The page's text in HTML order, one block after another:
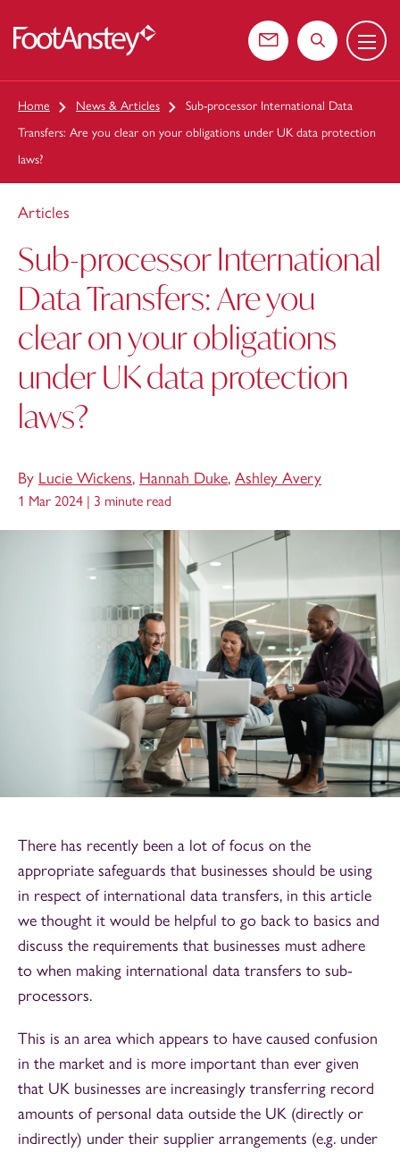
Contact usSearch the
Menu
Home News & Articles
Sub-processor International Data
Transfers: Are you clear on your obligations under UK data protection
laws?
Articles
Sub-processor International
Data Transfers: Are you
clear on your obligations
under UK data protection
laws?
By Lucie Wickens, Hannah Duke, Ashley Avery
1 Mar 2024 | 3 minute read
There has recently been a lot of focus on the
appropriate safeguards that businesses should be using
in respect of international data transfers, in this article
we thought it would be helpful to go back to basics and
discuss the requirements that businesses must adhere
to when making international data transfers to sub-
processors.
This is an area which appears to have caused confusion
in the market and is more important than ever given
that UK businesses are increasingly transferring record
amounts of personal data outside the UK (directly or
indirectly) under their supplier arrangements (e.g. under